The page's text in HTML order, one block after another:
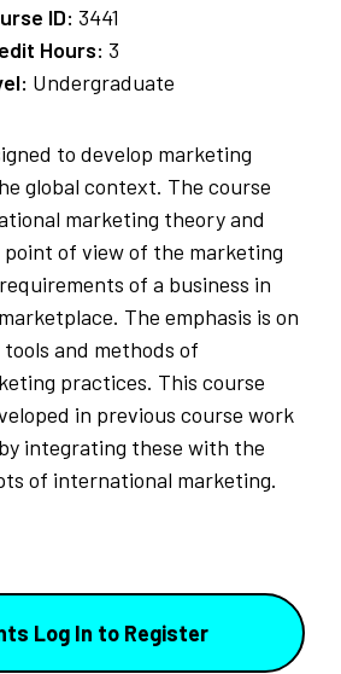
ID: 3441
Hours: 3
Undergraduate
to develop marketing
global context. The course
marketing theory and
of view of the marketing
of a business in
The emphasis is on
and methods of
practices. This course
in previous course work
integrating these with the
of international marketing.
Log In to Register